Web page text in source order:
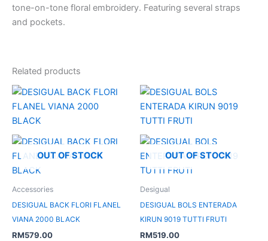
tone-on-tone floral embroidery. Featuring several straps
and pockets.
Related products
OUT OF STOCK
Accessories
DESIGUAL BACK FLORI FLANEL
VIANA 2000 BLACK
RM579.00
OUT OF STOCK
Desigual
DESIGUAL BOLS ENTERADA
KIRUN 9019 TUTTI FRUTI
RM519.00